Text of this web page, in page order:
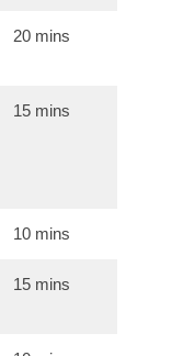
20 mins
15 mins
10 mins
15 mins